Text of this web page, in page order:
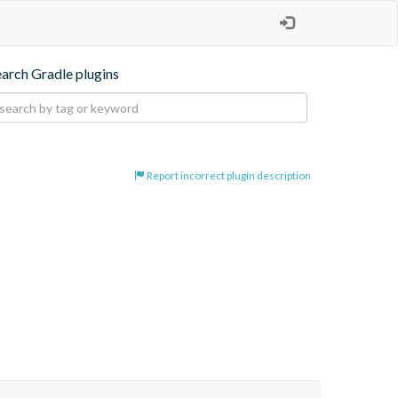
Gradle plugins
Report incorrect plugin description